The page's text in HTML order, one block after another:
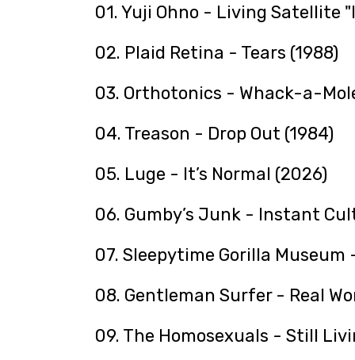
01. Yuji Ohno - Living Satellite
02. Plaid Retina - Tears (1988)
03. Orthotonics - Whack-a-
04. Treason - Drop Out (1984)
05. Luge - It’s Normal (2026)
06. Gumby’s Junk - Instant
07. Sleepytime Gorilla
08. Gentleman Surfer - Real
09. The Homosexuals - Still